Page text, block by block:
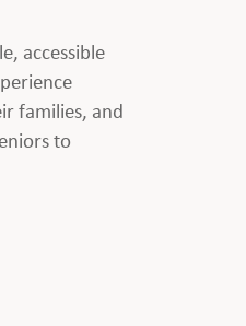
accessible
families, and
to